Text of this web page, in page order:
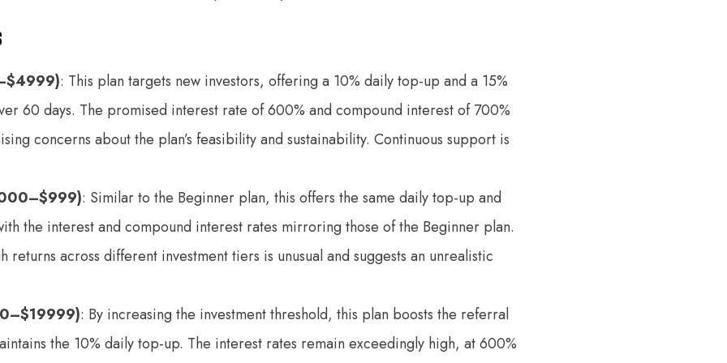
: This plan targets new investors, offering a 10% daily top-up and a 15%
60 days. The promised interest rate of 600% and compound interest of 700%
concerns about the plan’s feasibility and sustainability. Continuous support is
: Similar to the Beginner plan, this offers the same daily top-up and
the interest and compound interest rates mirroring those of the Beginner plan.
returns across different investment tiers is unusual and suggests an unrealistic
: By increasing the investment threshold, this plan boosts the referral
the 10% daily top-up. The interest rates remain exceedingly high, at 600%